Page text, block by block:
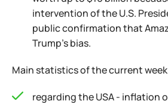
intervention of the U.S.
public confirmation that
Trump's bias.
Main statistics of the current
regarding the USA - inflation